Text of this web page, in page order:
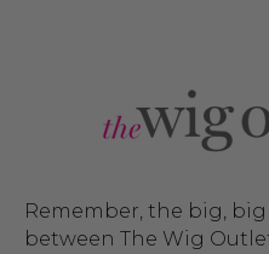
Remember, the big,
between The Wig